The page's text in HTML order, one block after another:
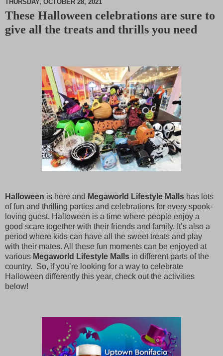
M
u
THURSDAY, OCTOBER 28, 2021
These Halloween celebrations are sure to
give all the treats and thrills you need
Halloween is here and Megaworld Lifestyle Malls has lots
of fun and thrilling parties and celebrations for every spook-
loving guest. Halloween is a time where people enjoy a
good scare together with their friends and family. It’s also a
period where kids can have all the sweet treats and play
with their mates. All these fun moments can be enjoyed at
various Megaworld Lifestyle Malls in different parts of the
country. So, if you’re looking for a way to celebrate
Halloween differently this year, check out the activities
below!